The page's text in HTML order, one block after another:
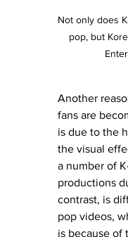
Not only does
pop, but
Another
fans are
is due to the
the visual
a number of
productions
contrast, is
pop videos,
is because of